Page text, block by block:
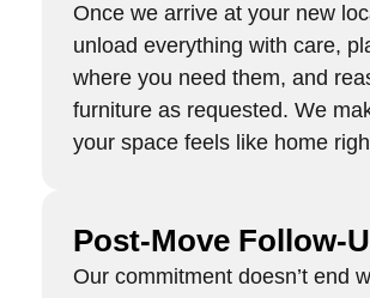
Once we arrive at your new
unload everything with care,
where you need them, and
furniture as requested. We
your space feels like home
Post-Move Follow-
Our commitment doesn’t end